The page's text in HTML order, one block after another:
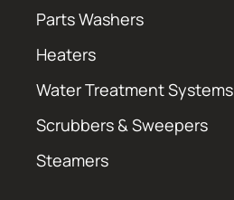
Parts Washers
Heaters
Water Treatment Systems
Scrubbers & Sweepers
Steamers